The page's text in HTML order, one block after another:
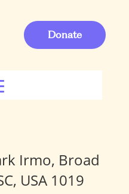
Donate
Irmo, Broad
USA 1019